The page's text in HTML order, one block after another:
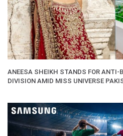
ANEESA SHEIKH STANDS FOR ANTI-
DIVISION AMID MISS UNIVERSE